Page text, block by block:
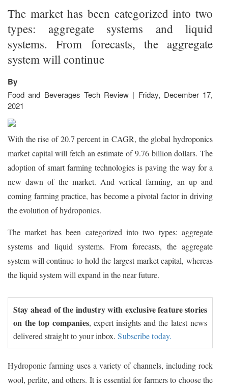
The market has been categorized into two
types: aggregate systems and liquid
systems. From forecasts, the aggregate
system will continue
By
Food and Beverages Tech Review | Friday, December 17,
2021
With the rise of 20.7 percent in CAGR, the global hydroponics
market capital will fetch an estimate of 9.76 billion dollars. The
adoption of smart farming technologies is paving the way for a
new dawn of the market. And vertical farming, an up and
coming farming practice, has become a pivotal factor in driving
the evolution of hydroponics.
The market has been categorized into two types: aggregate
systems and liquid systems. From forecasts, the aggregate
system will continue to hold the largest market capital, whereas
the liquid system will expand in the near future.
Stay ahead of the industry with exclusive feature stories
on the top companies, expert insights and the latest news
delivered straight to your inbox.Subscribe today.
Hydroponic farming uses a variety of channels, including rock
wool, perlite, and others. It is essential for farmers to choose the